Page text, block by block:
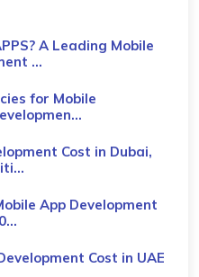
A Leading Mobile
...
for Mobile
Cost in Dubai,
App Development
Cost​ in UAE